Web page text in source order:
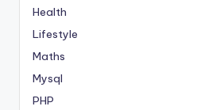
Health
Lifestyle
Maths
Mysql
PHP